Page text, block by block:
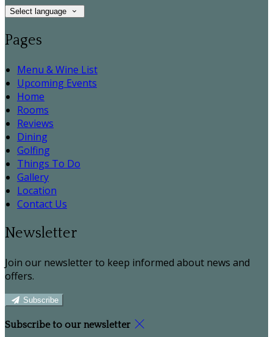
Select language
Pages
Menu & Wine List
Upcoming Events
Home
Rooms
Reviews
Dining
Golfing
Things To Do
Gallery
Location
Contact Us
Newsletter
Join our newsletter to keep informed about news and
offers.
Subscribe
Subscribe to our newsletter